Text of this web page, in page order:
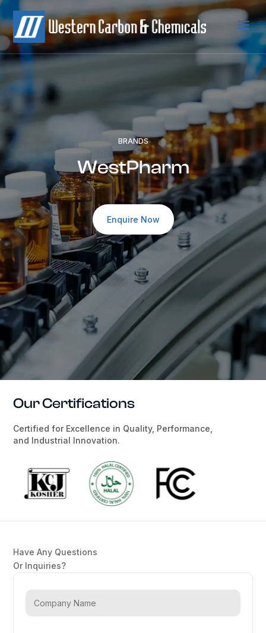
a
BRANDS
WestPharm
Enquire Now
Our Certifications
Certified for Excellence in Quality, Performance,
and Industrial Innovation.
Have Any Questions
Or Inquiries?